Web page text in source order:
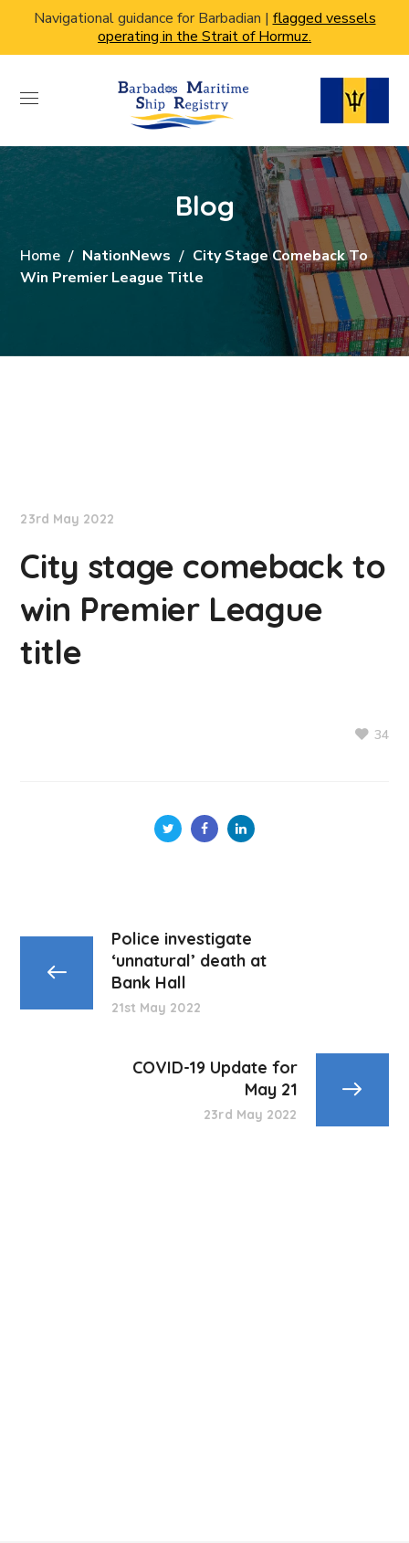
Navigational guidance for Barbadian | flagged vessels
operating in the Strait of Hormuz.
Blog
Home NationNews
City Stage Comeback To
Win Premier League Title
23rd May 2022
City stage comeback to
win Premier League
title
34
Police investigate
‘unnatural’ death at
Bank Hall
21st May 2022
COVID-19 Update for
May 21
23rd May 2022